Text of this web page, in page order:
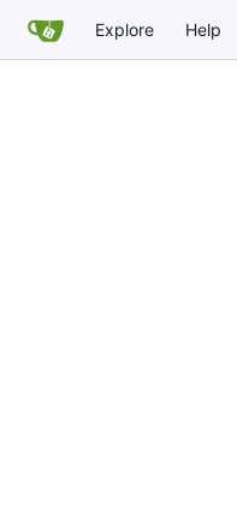
Explore Help